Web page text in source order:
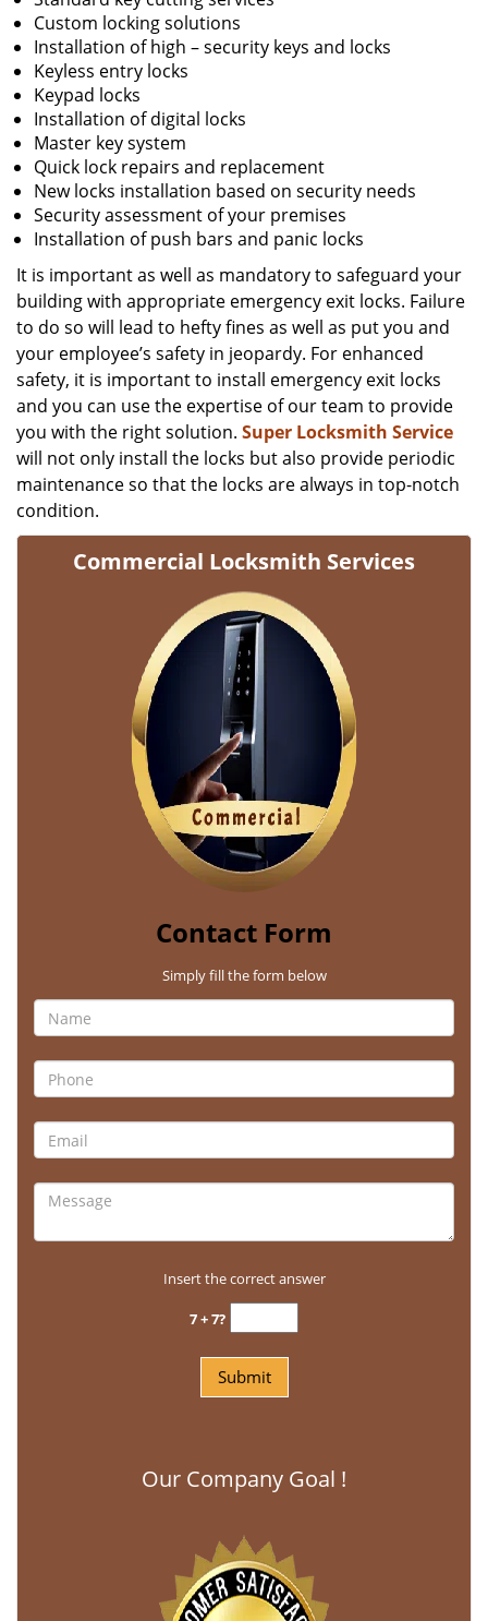
Custom locking solutions
Installation of high – security keys and locks
Keyless entry locks
Keypad locks
Installation of digital locks
Master key system
Quick lock repairs and replacement
New locks installation based on security needs
Security assessment of your premises
Installation of push bars and panic locks
It is important as well as mandatory to safeguard your
building with appropriate emergency exit locks. Failure
to do so will lead to hefty fines as well as put you and
your employee’s safety in jeopardy. For enhanced
safety, it is important to install emergency exit locks
and you can use the expertise of our team to provide
you with the right solution. Super Locksmith Service
will not only install the locks but also provide periodic
maintenance so that the locks are always in top-notch
condition.
Commercial Locksmith Services
Contact Form
Simply fill the form below
Insert the correct answer
7 + 7?
Our Company Goal !